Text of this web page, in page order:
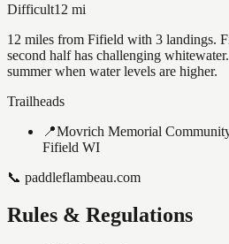
Difficult12 mi
12 miles from Fifield with 3 landings.
second half has challenging
summer when water levels are higher.
Trailheads
📍Movrich Memorial
Fifield WI
📞 paddleflambeau.com
Rules & Regulations